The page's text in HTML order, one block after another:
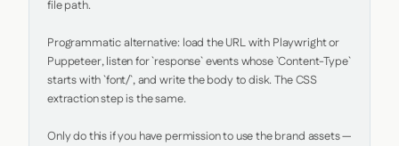
file path.
Programmatic alternative: load the URL with Playwright or
Puppeteer, listen for `response` events whose `Content-Type`
starts with `font/`, and write the body to disk. The CSS
extraction step is the same.
Only do this if you have permission to use the brand assets —